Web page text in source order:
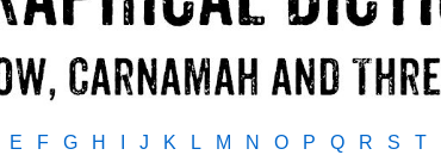
E F G H J K L M N O P Q R S T